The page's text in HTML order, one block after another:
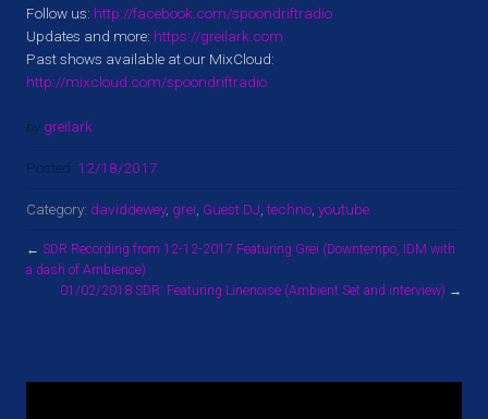
Follow us: http://facebook.com/spoondriftradio
Updates and more: https://greilark.com
Past shows available at our MixCloud:
http://mixcloud.com/spoondriftradio
by greilark
Posted: 12/18/2017
Category: daviddewey, grei Guest DJ ,techno youtube
← SDR Recording from 12-12-2017 Featuring Grei (Downtempo, IDM with
a dash of Ambience)
01/02/2018 SDR: Featuring Linenoise (Ambient Set and interview) →